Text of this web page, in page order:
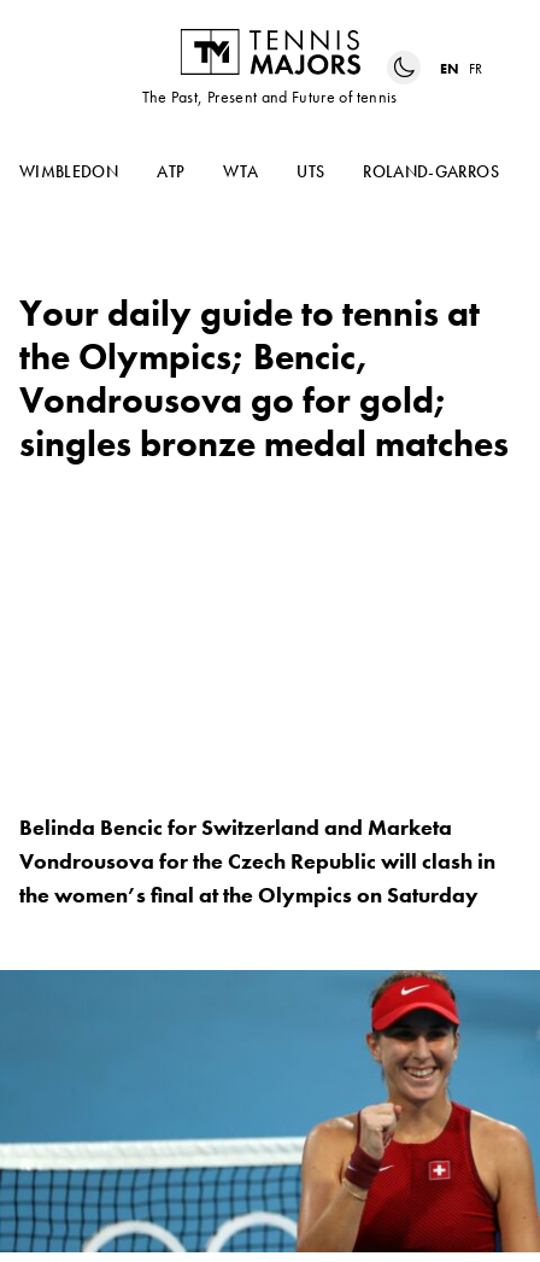
The Past, Present and Future of tennis
EN FR
WIMBLEDON ATP WTA UTS ROLAND-GARROS
Your daily guide to tennis at
the Olympics; Bencic,
Vondrousova go for gold;
singles bronze medal matches
Belinda Bencic for Switzerland and Marketa
Vondrousova for the Czech Republic will clash in
the women’s final at the Olympics on Saturday